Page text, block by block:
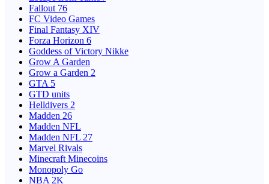
Fallout 76
FC Video Games
Final Fantasy XIV
Forza Horizon 6
Goddess of Victory Nikke
Grow A Garden
Grow a Garden 2
GTA 5
GTD units
Helldivers 2
Madden 26
Madden NFL
Madden NFL 27
Marvel Rivals
Minecraft Minecoins
Monopoly Go
NBA 2K